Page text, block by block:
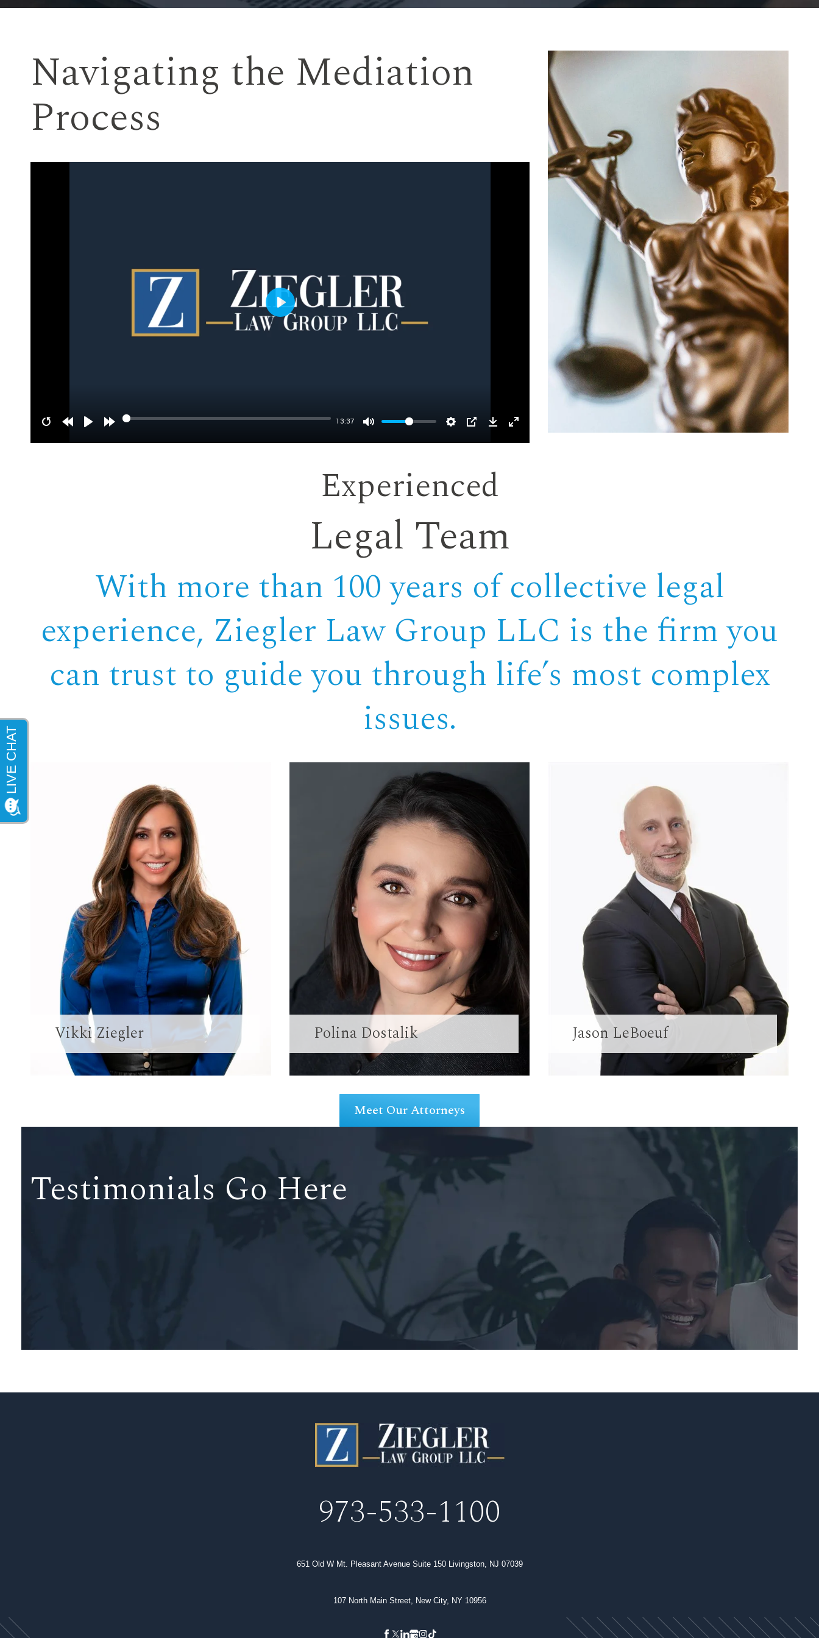
Navigating the Mediation
Process
13:37
Play
Experienced
Legal Team
With more than 100 years of collective legal
experience, Ziegler Law Group LLC is the firm you
can trust to guide you through life’s most complex
issues.
Vikki Ziegler Polina Dostalik Jason LeBoeuf
Meet Our Attorneys
Testimonials Go Here
.
..
.
.
973-533-1100
651 Old W Mt. Pleasant Avenue Suite 150 Livingston, NJ 07039
107 North Main Street, New City, NY 10956